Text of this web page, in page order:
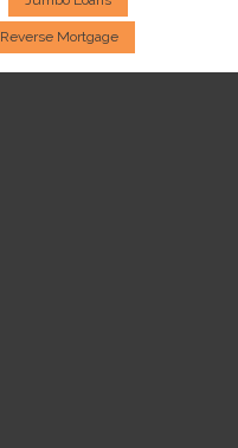
Reverse Mortgage